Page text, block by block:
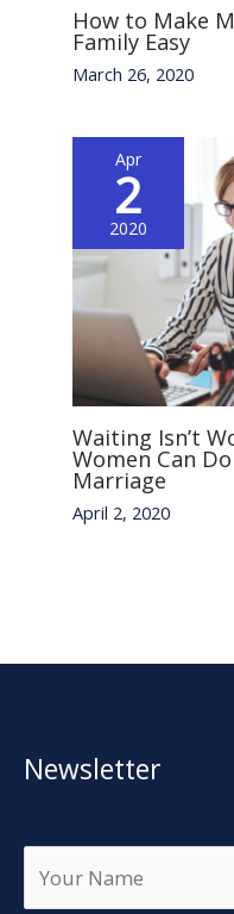
How to Make
Family Easy
March 26, 2020
Apr
2
2020
Waiting Isn’t
Women Can
Marriage
April 2, 2020
Newsletter